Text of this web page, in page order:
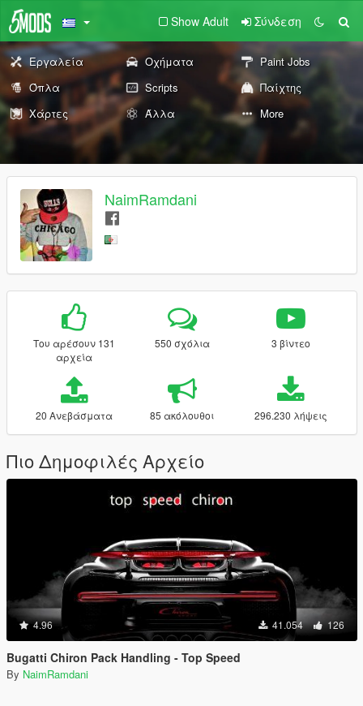
Show Adult Σύνδεση
Εργαλεία Οχήματα
Paint Jobs
Όπλα
Scripts
Παίχτης
Χάρτες
Άλλα More
NaimRamdani
Του αρέσουν 131
αρχεία
550 σχόλια 3 βίντεο
20 Ανεβάσματα 85 ακόλουθοι 296.230 λήψεις
Πιο Δημοφιλές Αρχείο
4.96 41.054 126
Bugatti Chiron Pack Handling - Top Speed
By NaimRamdani